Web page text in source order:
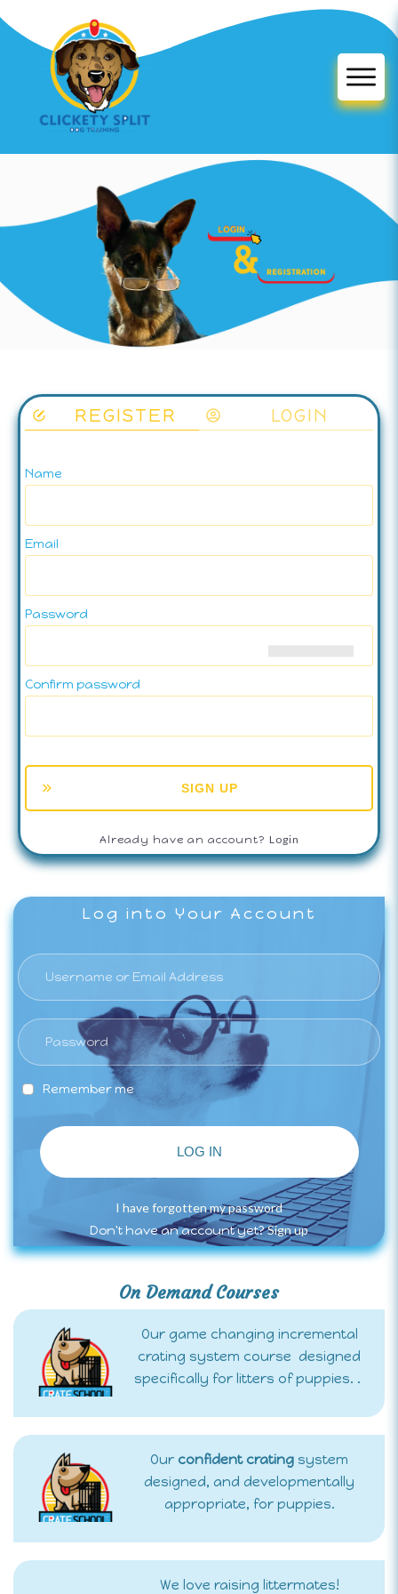
REGISTER LOGIN
Name
Email
Password
Confirm password
SIGN UP
Already have an account? Login
Log into Your Account
Remember me
LOG IN
I have forgotten my password
Don't have an account yet?Sign up
On Demand Courses
Our game changing incremental
crating system course designed
specifically for litters of puppies. .
Our confident crating system
designed, and developmentally
appropriate, for puppies.
We love raising littermates!